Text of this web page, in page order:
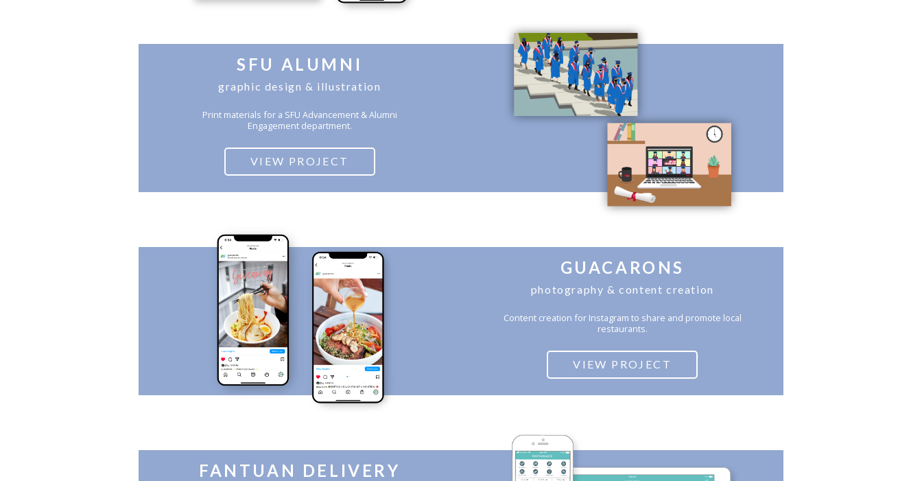
SFU ALUMNI
graphic design & illustration
Print materials for a SFU Advancement & Alumni
Engagement department.
VIEW PROJECT
GUACARONS
photography & content creation
Content creation for Instagram to share and promote local
restaurants.
VIEW PROJECT
FANTUAN DELIVERY